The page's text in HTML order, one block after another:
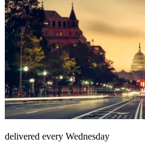
delivered every Wednesday